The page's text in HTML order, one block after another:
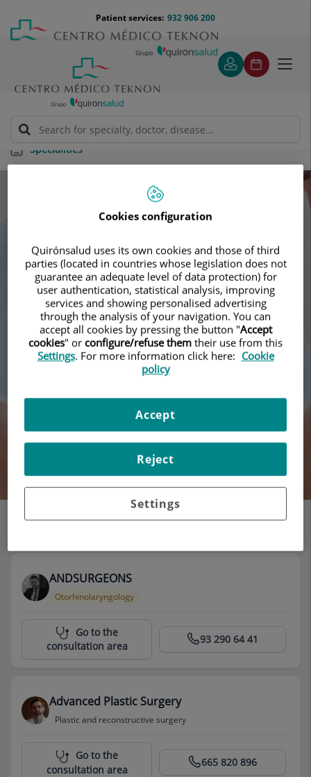
content
Menú
teléfono
cabecera
932 906 200
Patient services:
Specialities
Specialities
leading specialists
Search
ANDSURGEONS
Otorhinolaryngology
Centro Médico Teknon
93 290 64 41
Go to the
consultation area
Advanced Plastic Surgery
Plastic and reconstructive surgery
Centro Médico Teknon
665 820 896
Go to the
consultation area
Cookies configuration
Quirónsalud uses its own cookies and those of third
parties (located in countries whose legislation does not
guarantee an adequate level of data protection) for
user authentication, statistical analysis, improving
services and showing personalised advertising
through the analysis of your navigation. You can
accept all cookies by pressing the button "Accept
cookies" or configure/refuse them their use from this
Settings. For more information click here: Cookie
policy
Settings
Reject
Accept